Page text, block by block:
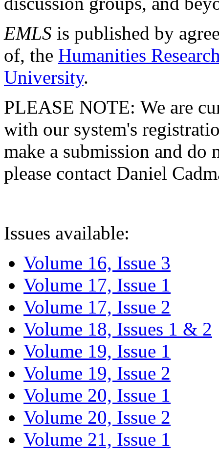
EMLS is published by
of, the Humanities
University.
PLEASE NOTE: We are
with our system's
make a submission and do
please contact Daniel
Issues available:
Volume 16, Issue 3
Volume 17, Issue 1
Volume 17, Issue 2
Volume 18, Issues 1 & 2
Volume 19, Issue 1
Volume 19, Issue 2
Volume 20, Issue 1
Volume 20, Issue 2
Volume 21, Issue 1